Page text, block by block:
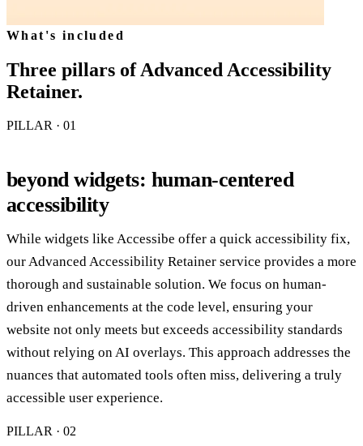
What's included
Three pillars ofAdvanced Accessibility
Retainer.
PILLAR · 01
beyond widgets: human-centered
accessibility
While widgets like Accessibe offer a quick accessibility fix,
our Advanced Accessibility Retainer service provides a more
thorough and sustainable solution. We focus on human-
driven enhancements at the code level, ensuring your
website not only meets but exceeds accessibility standards
without relying on AI overlays. This approach addresses the
nuances that automated tools often miss, delivering a truly
accessible user experience.
PILLAR · 02